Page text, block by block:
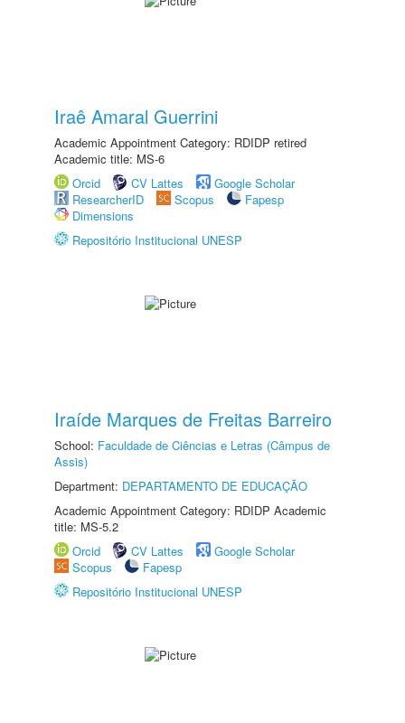
Iraê Amaral Guerrini
Academic Appointment Category: RDIDP retired
Academic title: MS-6
Orcid
CV Lattes
Google Scholar
ResearcherID
Scopus
Fapesp
Dimensions
Repositório Institucional UNESP
Iraíde Marques de Freitas Barreiro
School: Faculdade de Ciências e Letras (Câmpus de
Assis)
Department: DEPARTAMENTO DE EDUCAÇÃO
Academic Appointment Category: RDIDP Academic
title: MS-5.2
Orcid
CV Lattes
Google Scholar
Scopus
Fapesp
Repositório Institucional UNESP